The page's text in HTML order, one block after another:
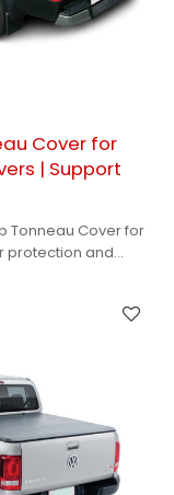
Cover for
| Support
Tonneau Cover for
protection and